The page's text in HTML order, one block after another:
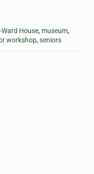
House, museum,
workshop,seniors